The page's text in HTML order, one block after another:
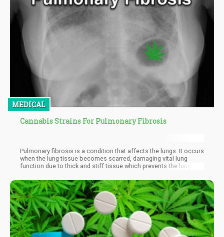
MEDICAL
Cannabis Strains For Pulmonary Fibrosis
Pulmonary fibrosis is a condition that affects the lungs. It occurs
when the lung tissue becomes scarred, damaging vital lung
function due to thick and stiff tissue which prevents the lungs